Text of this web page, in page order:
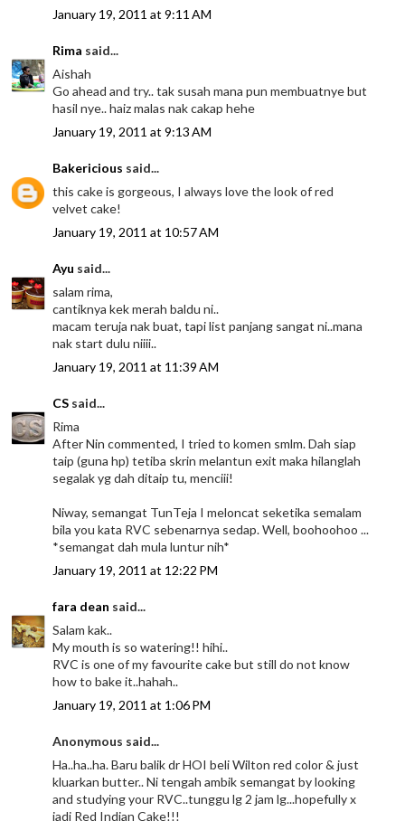
January 19, 2011 at 9:11 AM
Rima said...
Aishah
Go ahead and try.. tak susah mana pun membuatnye but
hasil nye.. haiz malas nak cakap hehe
January 19, 2011 at 9:13 AM
Bakericious said...
this cake is gorgeous, I always love the look of red
velvet cake!
January 19, 2011 at 10:57 AM
Ayu said...
salam rima,
cantiknya kek merah baldu ni..
macam teruja nak buat, tapi list panjang sangat ni..mana
nak start dulu niiii..
January 19, 2011 at 11:39 AM
CS said...
Rima
After Nin commented, I tried to komen smlm. Dah siap
taip (guna hp) tetiba skrin melantun exit maka hilanglah
segalak yg dah ditaip tu, menciii!
Niway, semangat TunTeja I meloncat seketika semalam
bila you kata RVC sebenarnya sedap. Well, boohoohoo ...
*semangat dah mula luntur nih*
January 19, 2011 at 12:22 PM
fara dean said...
Salam kak..
My mouth is so watering!! hihi..
RVC is one of my favourite cake but still do not know
how to bake it..hahah..
January 19, 2011 at 1:06 PM
Anonymous said...
Ha..ha..ha. Baru balik dr HOI beli Wilton red color & just
kluarkan butter.. Ni tengah ambik semangat by looking
and studying your RVC..tunggu lg 2 jam lg...hopefully x
jadi Red Indian Cake!!!